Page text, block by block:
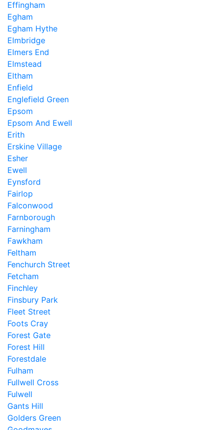
Effingham
Egham
Egham Hythe
Elmbridge
Elmers End
Elmstead
Eltham
Enfield
Englefield Green
Epsom
Epsom And Ewell
Erith
Erskine Village
Esher
Ewell
Eynsford
Fairlop
Falconwood
Farnborough
Farningham
Fawkham
Feltham
Fenchurch Street
Fetcham
Finchley
Finsbury Park
Fleet Street
Foots Cray
Forest Gate
Forest Hill
Forestdale
Fulham
Fullwell Cross
Fulwell
Gants Hill
Golders Green